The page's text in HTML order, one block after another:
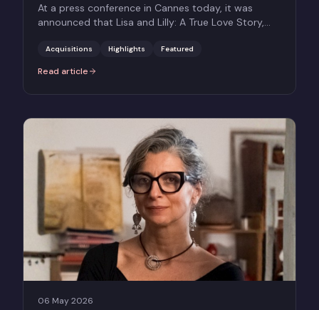
At a press conference in Cannes today, it was
announced that Lisa and Lilly: A True Love Story,
Mian Lodalen, will be adapted for the screen with
represented by Together Films for International
Sales.
Acquisitions Highlights Featured
Read article
:True-story love drama Lisa & Lilly announced in Cannes – a
06 May 2026